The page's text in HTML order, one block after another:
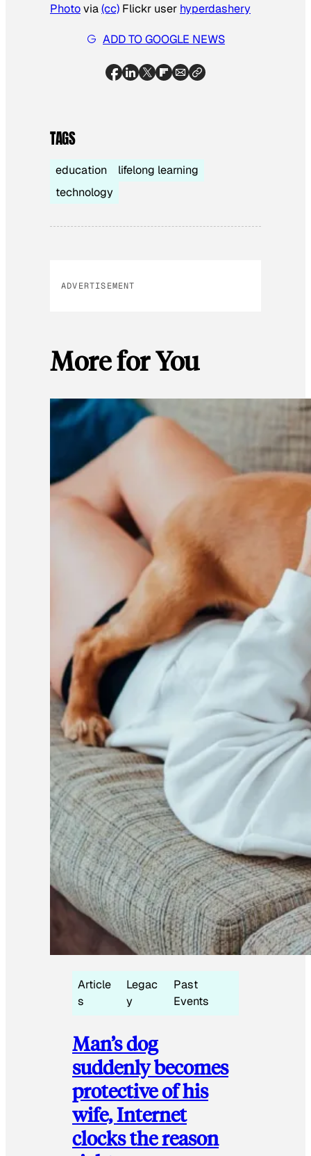
Photovia(cc) Flickr user hyperdashery
ADD TO GOOGLE NEWS
TAGS
education
lifelong learning
technology
ADVERTISEMENT
More for You
Article
s
Legac
y
Past
Events
Man’s dog
suddenly becomes
protective of his
wife, Internet
clocks the reason